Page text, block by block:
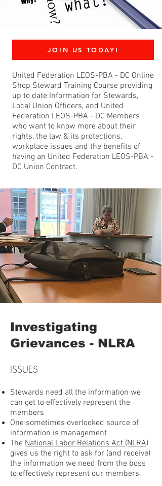
JOIN US TODAY!
United Federation LEOS-PBA - DC Online
Shop Steward Training Course providing
up to date Information for Stewards,
Local Union Officers, and United
Federation LEOS-PBA - DC Members
who want to know more about their
rights, the law & its protections,
workplace issues and the benefits of
having an United Federation LEOS-PBA -
DC Union Contract.
Investigating
Grievances - NLRA
ISSUES
Stewards need all the information we
can get to effectively represent the
members
One sometimes overlooked source of
information is management
The National Labor Relations Act (NLRA)
gives us the right to ask for (and receive)
the information we need from the boss
to effectively represent our members.